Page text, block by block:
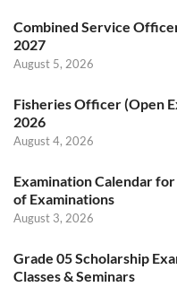
Combined Service
2027
August 5, 2026
Fisheries Officer (Open
2026
August 4, 2026
Examination Calendar
of Examinations
August 3, 2026
Grade 05 Scholarship
Classes & Seminars